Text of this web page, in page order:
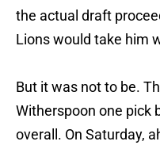
the actual draft
Lions would take him
But it was not to be.
Witherspoon one pick
overall. On Saturday,